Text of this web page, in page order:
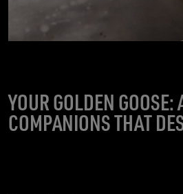
YOUR GOLDEN GOOSE:
COMPANIONS THAT